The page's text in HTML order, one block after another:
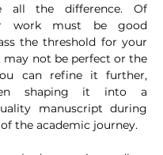
all the difference. Of
work must be good
the threshold for your
may not be perfect or the
can refine it further,
shaping it into a
manuscript during
the academic journey.